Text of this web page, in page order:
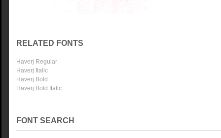
RELATED FONTS
Haverj Regular
Haverj Italic
Haverj Bold
Haverj Bold Italic
FONT SEARCH